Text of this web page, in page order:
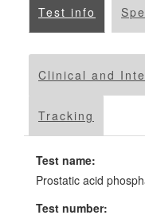
Test info
Clinical and
Tracking
Test name:
Prostatic acid
Test number: